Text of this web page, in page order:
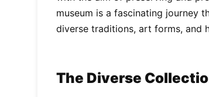
museum is a fascinating journey
diverse traditions, art forms, and
The Diverse